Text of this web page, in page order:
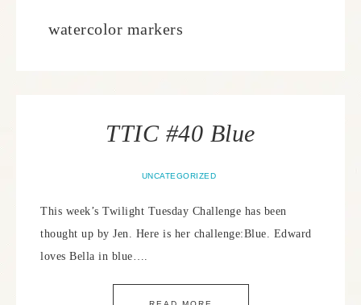
watercolor markers
TTIC #40 Blue
UNCATEGORIZED
This week’s Twilight Tuesday Challenge has been
thought up by Jen. Here is her challenge:Blue. Edward
loves Bella in blue….